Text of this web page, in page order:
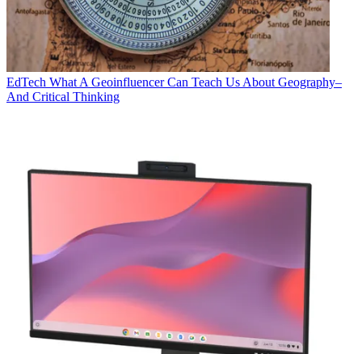
EdTech What A Geoinfluencer Can Teach Us About Geography–
And Critical Thinking